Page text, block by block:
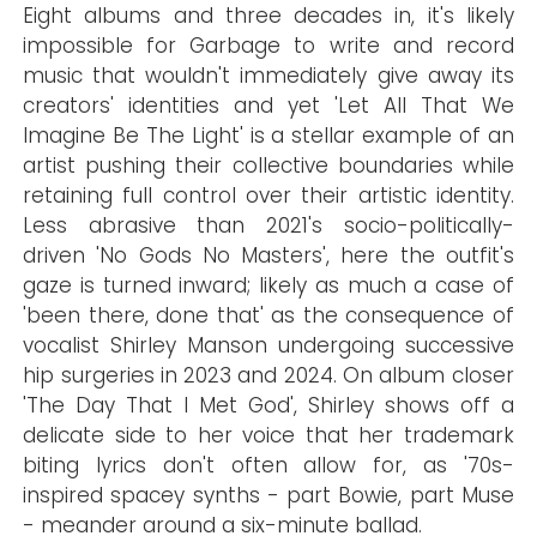
Eight albums and three decades in, it's likely
impossible for Garbage to write and record
music that wouldn't immediately give away its
creators' identities and yet 'Let All That We
Imagine Be The Light' is a stellar example of an
artist pushing their collective boundaries while
retaining full control over their artistic identity.
Less abrasive than 2021's socio-politically-
driven 'No Gods No Masters', here the outfit's
gaze is turned inward; likely as much a case of
'been there, done that' as the consequence of
vocalist Shirley Manson undergoing successive
hip surgeries in 2023 and 2024. On album closer
'The Day That I Met God', Shirley shows off a
delicate side to her voice that her trademark
biting lyrics don't often allow for, as '70s-
inspired spacey synths - part Bowie, part Muse
- meander around a six-minute ballad.